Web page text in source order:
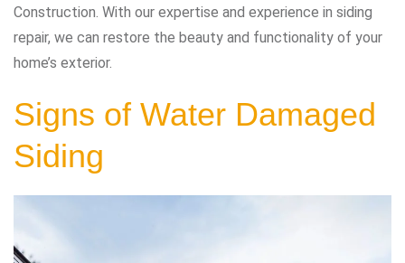
Construction. With our expertise and experience in siding
repair, we can restore the beauty and functionality of your
home’s exterior.
Signs of Water Damaged
Siding